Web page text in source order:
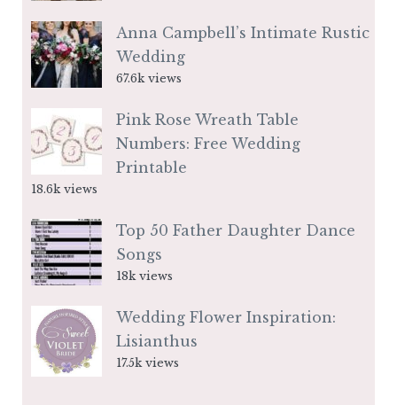
Anna Campbell’s Intimate Rustic
Wedding
67.6k views
Pink Rose Wreath Table
Numbers: Free Wedding
Printable
18.6k views
Top 50 Father Daughter Dance
Songs
18k views
Wedding Flower Inspiration:
Lisianthus
17.5k views